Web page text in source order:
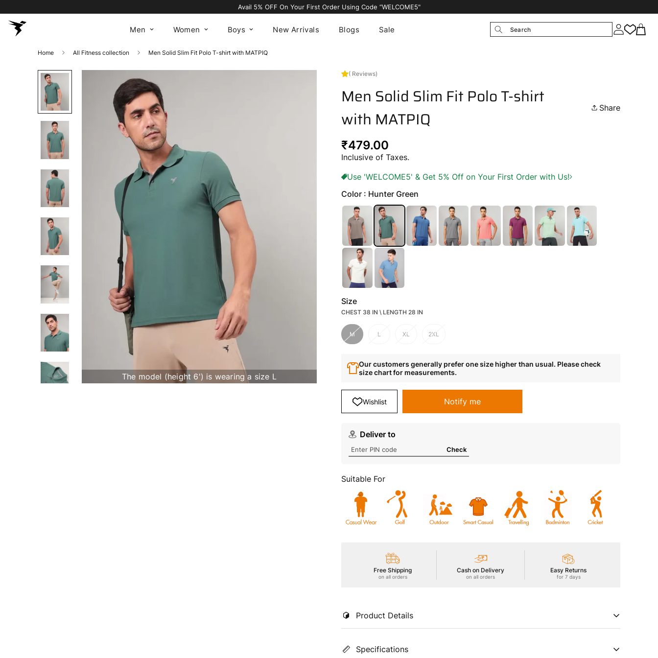
Avail 5% OFF On Your First Order Using Code “WELCOME5"
Men Women Boys New Arrivals Blogs Sale Search
Home All Fitness collection Men Solid Slim Fit Polo T-shirt with MATPIQ
The model (height 6') is wearing a size L
( Reviews)
Men Solid Slim Fit Polo T-shirt
with MATPIQ
Share
Regular
price
₹479.00
Inclusive of Taxes.
Use 'WELCOME5' & Get 5% Off on Your First Order with Us!
Color : Hunter Green
Size
CHEST 38 IN \ LENGTH 28 IN
M L XL 2XL
Our customers generally prefer one size higher than usual. Please check
size chart for measurements.
Wishlist Notify me
Deliver to
Check
Suitable For
Free Shipping
on all orders
Cash on Delivery
on all orders
Easy Returns
for 7 days
Product Details
super-soft pique fabric with subtle texture. Enjoy UPF50+ sun protection, ODOURFREE
Specifications